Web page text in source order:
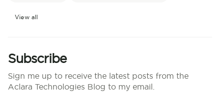
View all
Subscribe
Sign me up to receive the latest posts from the
Aclara Technologies Blog to my email.